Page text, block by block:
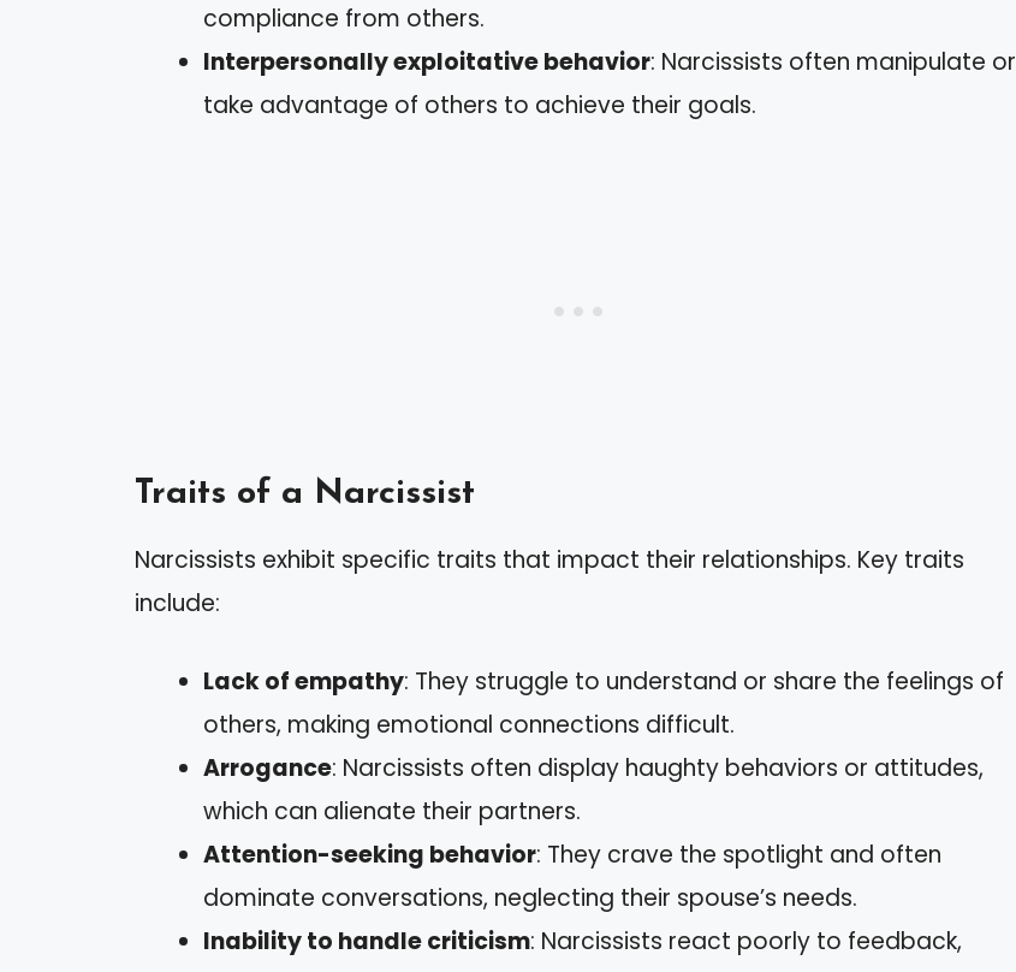
compliance from others.
Interpersonally exploitative behavior: Narcissists often manipulate or
take advantage of others to achieve their goals.
Traits of a Narcissist
Narcissists exhibit specific traits that impact their relationships. Key traits
include:
Lack of empathy: They struggle to understand or share the feelings of
others, making emotional connections difficult.
Arrogance: Narcissists often display haughty behaviors or attitudes,
which can alienate their partners.
Attention-seeking behavior: They crave the spotlight and often
dominate conversations, neglecting their spouse’s needs.
Inability to handle criticism: Narcissists react poorly to feedback,